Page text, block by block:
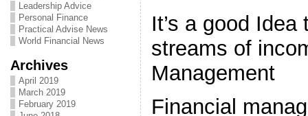
Leadership Advice
Personal Finance
Practical Advise News
World Financial News
Archives
April 2019
March 2019
February 2019
It’s a good
streams of
Management
Financial